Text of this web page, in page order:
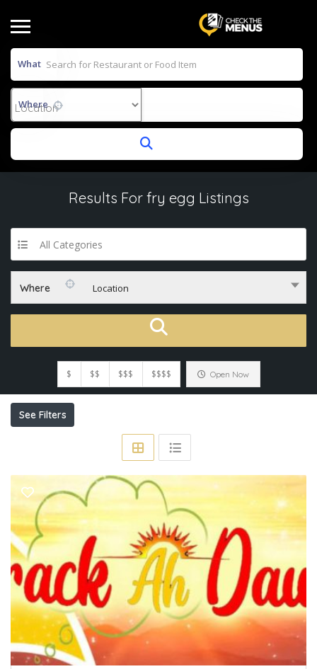
What
Where
Results For fry egg Listings
All Categories
Where Location
$ $$ $$$ $$$$ Open Now
See Filters